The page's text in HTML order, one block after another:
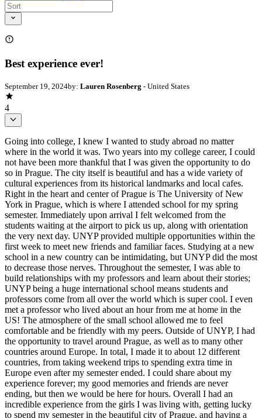
Best experience ever!
September 19, 2024by: Lauren Rosenberg - United States
4
Going into college, I knew I wanted to study abroad no matter
where in the world it was. Two years into my college career, I could
not have been more thankful that I was given the opportunity to do
so in Prague. The city itself is beautiful and has a wide variety of
cultural experiences from its historical landmarks and local cafes.
Right in the heart and center of Prague is The University of New
York in Prague, which is where I attended school for my spring
semester. Immediately upon arrival I felt welcomed from the
students waiting at the airport to pick us up, along with orientation
the very next day. UNYP provided multiple opportunities within the
first week to meet new friends and familiar faces. Studying at a new
school in a new country can be intimidating, but UNYP did the most
to decrease those nerves. Throughout the semester, I was able to
build relationships with my professors and learn about their stories;
UNYP being a huge international school means students and
professors come from all over the world which is super cool. I even
met a professor who lived about an hour from me at home in the
US! The atmosphere of the small school allowed me to feel
comfortable and be friendly with my peers. Outside of UNYP, I had
the opportunity to travel around Prague, as well as to many other
countries around Europe. In total, I made it to about 12 different
countries, from taking weekend trips to spending extra time in
Europe even after my semester ended. I could share about my
experience forever; my good memories and friends are never
ending, but then we would be here for hours. Overall I had an
incredible experience from the girls I was living with, getting lucky
to spend my semester in the beautiful city of Prague, and having a